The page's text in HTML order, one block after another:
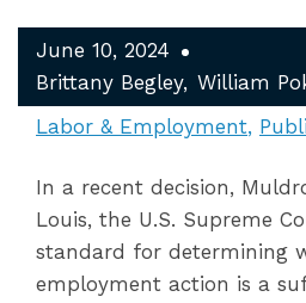
June 10, 2024
Brittany Begley William
Labor & Employment
In a recent decision,
Louis, the U.S. Supreme
standard for determining
employment action is a